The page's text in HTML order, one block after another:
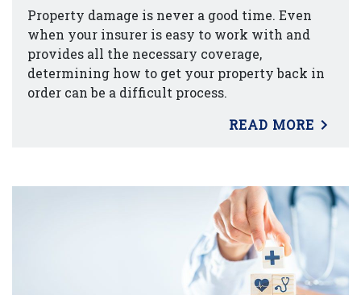
Property damage is never a good time. Even
when your insurer is easy to work with and
provides all the necessary coverage,
determining how to get your property back in
order can be a difficult process.
READ MORE